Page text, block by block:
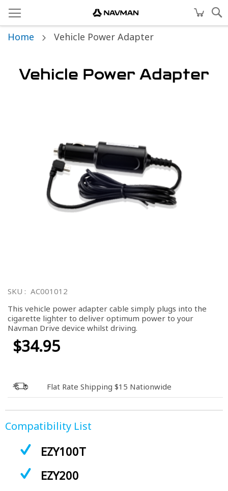
Home Vehicle Power Adapter
Vehicle Power Adapter
the
of
the
images
gallery
SKU
AC001012
This vehicle power adapter cable simply plugs into the
cigarette lighter to deliver optimum power to your
Navman Drive device whilst driving.
$34.95
Flat Rate Shipping $15 Nationwide
Compatibility List
EZY100T
EZY200